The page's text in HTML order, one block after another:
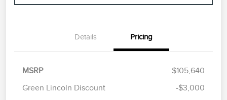
Details Pricing
MSRP
$105,640
Green Lincoln Discount
-$3,000
Summer Sales Event